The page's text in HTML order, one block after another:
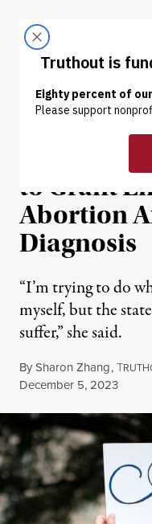
ABOUT
NEWS |
Texas
to Grant
Abortion
Diagnosis
“I’m trying to do
myself, but the
suffer,” she said.
BySharon Zhang,T
Published
December 5, 2023